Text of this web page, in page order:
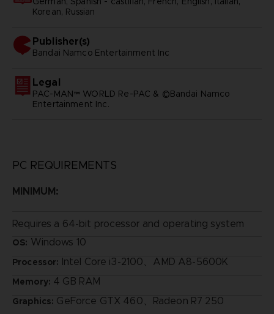
Korean, Russian
Publisher(s)
bandai namco entertainment inc
Legal
PAC-MAN™ WORLD Re-PAC & ©Bandai Namco
Entertainment Inc.
PC REQUIREMENTS
MINIMUM:
Requires a 64-bit processor and operating system
OS: Windows 10
Processor: Intel Core i3-2100、AMD A8-5600K
Memory: 4 GB RAM
Graphics: GeForce GTX 460、Radeon R7 250